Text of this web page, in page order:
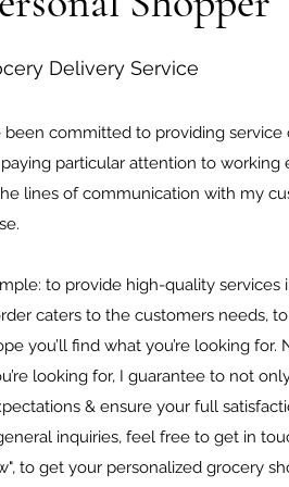
Delivery Service
been committed to providing service
particular attention to working
lines of communication with my
to provide high-quality services
caters to the customers needs,
you’ll find what you’re looking for.
looking for, I guarantee to not
& ensure your full
inquiries, feel free to get in
to get your personalized grocery